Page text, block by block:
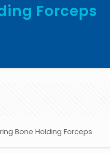
Forceps
Bone Holding Forceps